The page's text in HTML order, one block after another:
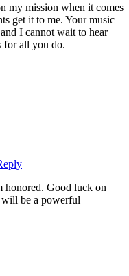
my mission when it comes
get it to me. Your music
I cannot wait to hear
for all you do.
honored. Good luck on
be a powerful